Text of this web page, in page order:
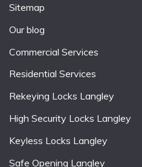
Sitemap
Our blog
Commercial Services
Residential Services
Rekeying Locks Langley
High Security Locks Langley
Keyless Locks Langley
Safe Opening Langley